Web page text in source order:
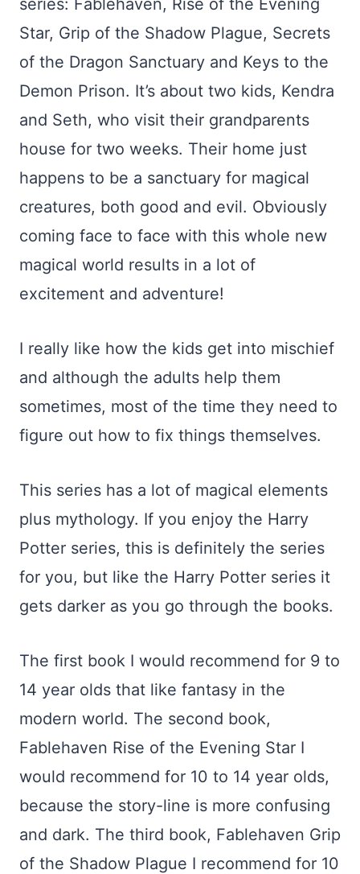
series: Fablehaven, Rise of the Evening
Star, Grip of the Shadow Plague, Secrets
of the Dragon Sanctuary and Keys to the
Demon Prison. It’s about two kids, Kendra
and Seth, who visit their grandparents
house for two weeks. Their home just
happens to be a sanctuary for magical
creatures, both good and evil. Obviously
coming face to face with this whole new
magical world results in a lot of
excitement and adventure!
I really like how the kids get into mischief
and although the adults help them
sometimes, most of the time they need to
figure out how to fix things themselves.
This series has a lot of magical elements
plus mythology. If you enjoy the Harry
Potter series, this is definitely the series
for you, but like the Harry Potter series it
gets darker as you go through the books.
The first book I would recommend for 9 to
14 year olds that like fantasy in the
modern world. The second book,
Fablehaven Rise of the Evening Star I
would recommend for 10 to 14 year olds,
because the story-line is more confusing
and dark. The third book, Fablehaven Grip
of the Shadow Plague I recommend for 10